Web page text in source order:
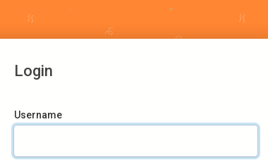
Login
Username